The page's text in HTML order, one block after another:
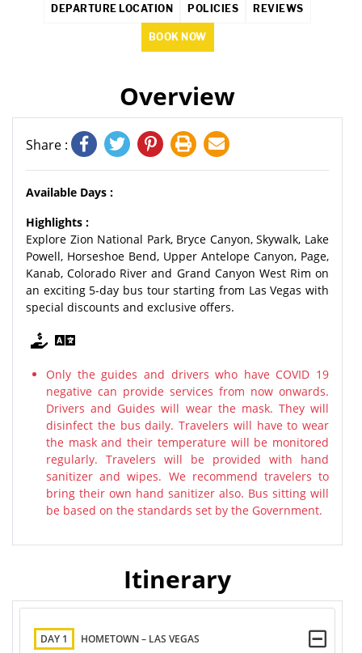
DEPARTURE LOCATION POLICIES REVIEWS
BOOK NOW
Overview
Share :
Available Days :
Highlights :
Explore Zion National Park, Bryce Canyon, Skywalk, Lake
Powell, Horseshoe Bend, Upper Antelope Canyon, Page,
Kanab, Colorado River and Grand Canyon West Rim on
an exciting 5-day bus tour starting from Las Vegas with
special discounts and exclusive offers.
Only the guides and drivers who have COVID 19
negative can provide services from now onwards.
Drivers and Guides will wear the mask. They will
disinfect the bus daily. Travelers will have to wear
the mask and their temperature will be monitored
regularly. Travelers will be provided with hand
sanitizer and wipes. We recommend travelers to
bring their own hand sanitizer also. Bus sitting will
be based on the standards set by the Government.
Itinerary
DAY 1 HOMETOWN – LAS VEGAS